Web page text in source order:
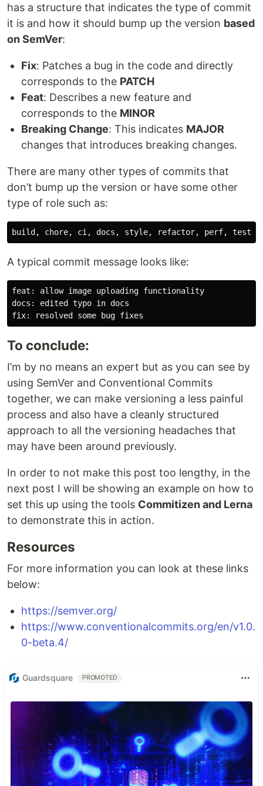
has a structure that indicates the type of commit
it is and how it should bump up the version based
on SemVer:
Fix: Patches a bug in the code and directly
corresponds to the PATCH
Feat: Describes a new feature and
corresponds to the MINOR
Breaking Change: This indicates MAJOR
changes that introduces breaking changes.
There are many other types of commits that
don’t bump up the version or have some other
type of role such as:
A typical commit message looks like:
feat: allow image uploading functionality
docs: edited typo in docs
To conclude:
I’m by no means an expert but as you can see by
using SemVer and Conventional Commits
together, we can make versioning a less painful
process and also have a cleanly structured
approach to all the versioning headaches that
may have been around previously.
In order to not make this post too lengthy, in the
next post I will be showing an example on how to
set this up using the tools Commitizen and Lerna
to demonstrate this in action.
Resources
For more information you can look at these links
below:
https://semver.org/
https://www.conventionalcommits.org/en/v1.0.
0-beta.4/
Guardsquare PROMOTED